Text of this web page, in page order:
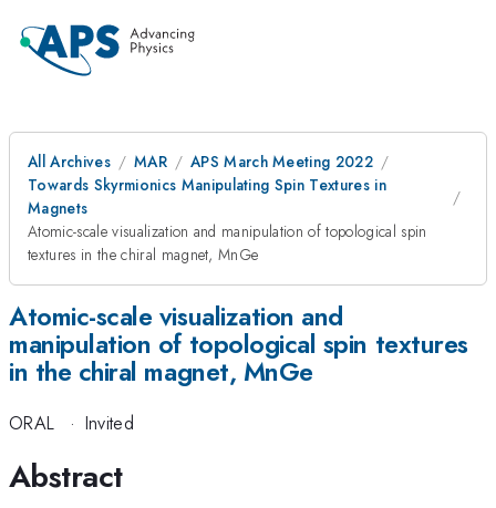
All Archives MAR
APS March Meeting 2022
Towards Skyrmionics Manipulating Spin Textures in
Magnets
Atomic-scale visualization and manipulation of topological spin
textures in the chiral magnet, MnGe
Atomic-scale visualization and
manipulation of topological spin textures
in the chiral magnet, MnGe
ORAL · Invited
Abstract